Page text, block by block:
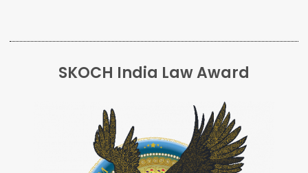
SKOCH India Law Award